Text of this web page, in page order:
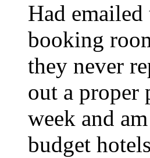
Had
booking
they never
out a
week and
budget